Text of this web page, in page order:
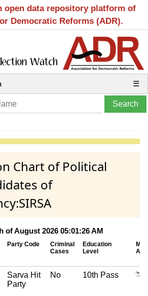
open data repository platform of
Democratic Reforms (ADR).
☰
Chart of Political
of
of August 2026 05:01:26 AM
Party Code
Criminal
Cases
Education
Level
Sarva Hit
Party
No 10th Pass